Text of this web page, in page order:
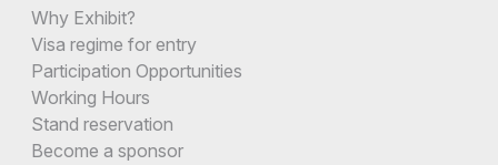
Why Exhibit?
Visa regime for entry
Participation Opportunities
Working Hours
Stand reservation
Become a sponsor